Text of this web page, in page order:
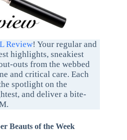
Review! Your regular and
highlights, sneakiest
outs from the webbed
and critical care. Each
spotlight on the
and deliver a bite-
Beauts of the Week